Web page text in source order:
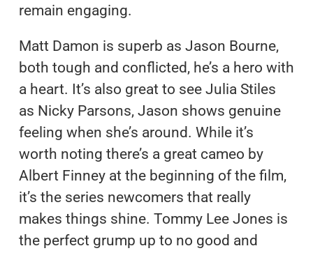
remain engaging.
Matt Damon is superb as Jason Bourne,
both tough and conflicted, he’s a hero with
a heart. It’s also great to see Julia Stiles
as Nicky Parsons, Jason shows genuine
feeling when she’s around. While it’s
worth noting there’s a great cameo by
Albert Finney at the beginning of the film,
it’s the series newcomers that really
makes things shine. Tommy Lee Jones is
the perfect grump up to no good and